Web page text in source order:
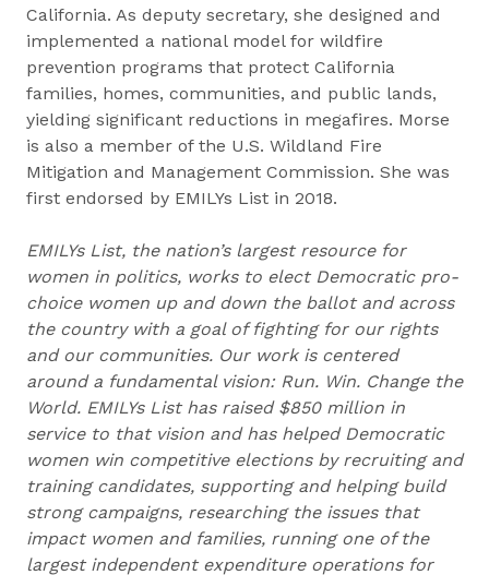
California. As deputy secretary, she designed and
implemented a national model for wildfire
prevention programs that protect California
families, homes, communities, and public lands,
yielding significant reductions in megafires. Morse
is also a member of the U.S. Wildland Fire
Mitigation and Management Commission. She was
first endorsed by EMILYs List in 2018.
EMILYs List, the nation’s largest resource for
women in politics, works to elect Democratic pro-
choice women up and down the ballot and across
the country with a goal of fighting for our rights
and our communities. Our work is centered
around a fundamental vision: Run. Win. Change the
World. EMILYs List has raised $850 million in
service to that vision and has helped Democratic
women win competitive elections by recruiting and
training candidates, supporting and helping build
strong campaigns, researching the issues that
impact women and families, running one of the
largest independent expenditure operations for